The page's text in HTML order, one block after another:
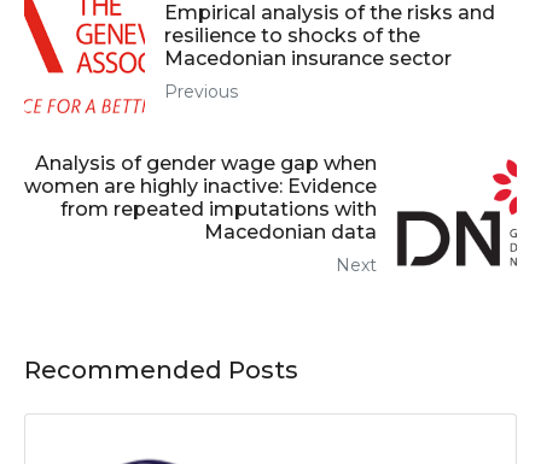
Empirical analysis of the risks and
resilience to shocks of the
Macedonian insurance sector
Previous
Analysis of gender wage gap when
women are highly inactive: Evidence
from repeated imputations with
Macedonian data
Next
Recommended Posts